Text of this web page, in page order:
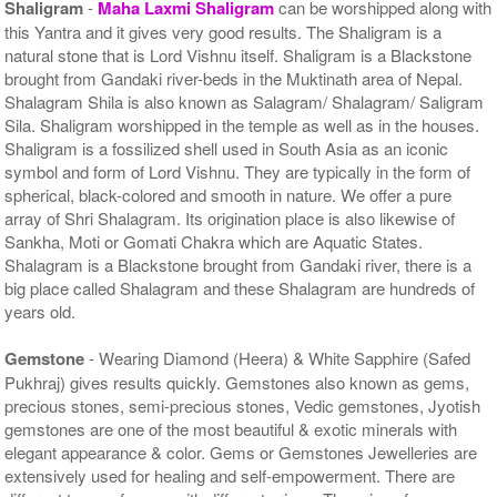
Shaligram- Maha Laxmi Shaligramcan be worshipped along with
this Yantra and it gives very good results. The Shaligram is a
natural stone that is Lord Vishnu itself. Shaligram is a Blackstone
brought from Gandaki river-beds in the Muktinath area of Nepal.
Shalagram Shila is also known as Salagram/ Shalagram/ Saligram
Sila. Shaligram worshipped in the temple as well as in the houses.
Shaligram is a fossilized shell used in South Asia as an iconic
symbol and form of Lord Vishnu. They are typically in the form of
spherical, black-colored and smooth in nature. We offer a pure
array of Shri Shalagram. Its origination place is also likewise of
Sankha, Moti or Gomati Chakra which are Aquatic States.
Shalagram is a Blackstone brought from Gandaki river, there is a
big place called Shalagram and these Shalagram are hundreds of
years old.
Gemstone- Wearing Diamond (Heera) & White Sapphire (Safed
Pukhraj) gives results quickly. Gemstones also known as gems,
precious stones, semi-precious stones, Vedic gemstones, Jyotish
gemstones are one of the most beautiful & exotic minerals with
elegant appearance & color. Gems or Gemstones Jewelleries are
extensively used for healing and self-empowerment. There are